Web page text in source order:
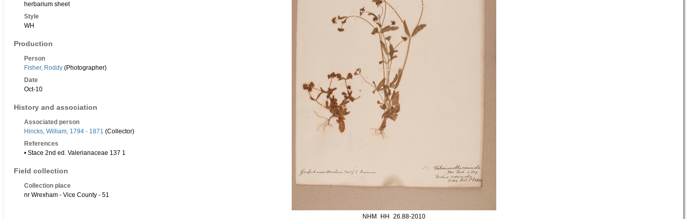
herbarium sheet
Style
WH
Production
Person
Fisher, Roddy (Photographer)
Date
Oct-10
History and association
Associated person
Hincks, William, 1794 - 1871 (Collector)
References
• Stace 2nd ed. Valerianaceae 137 1
Field collection
Collection place
nr Wrexham - Vice County - 51
NHM_HH_26.88-2010